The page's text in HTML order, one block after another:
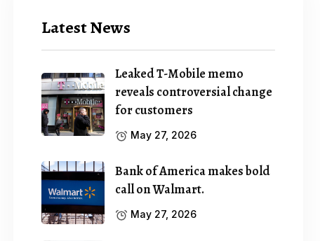
Latest News
Leaked T-Mobile memo
reveals controversial change
for customers
May 27, 2026
Bank of America makes bold
call on Walmart.
May 27, 2026